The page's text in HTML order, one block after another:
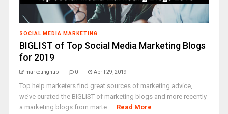
SOCIAL MEDIA MARKETING
BIGLIST of Top Social Media Marketing Blogs
for 2019
marketinghub 0 April 29, 2019
Top help marketers find great sources of marketing advice,
we’ve curated the BIGLIST of marketing blogs and more recently
a marketing blogs from marte ... Read More